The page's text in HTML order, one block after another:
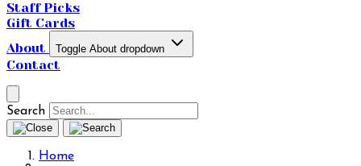
Staff Picks
Gift Cards
About
Toggle About dropdown
Contact
Search
Home